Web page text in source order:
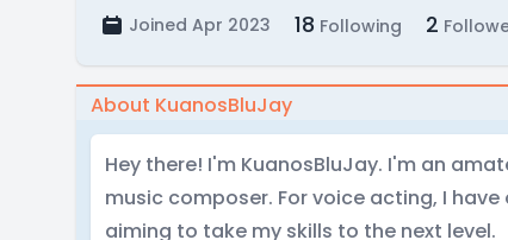
Joined Apr 2023 18 Following 2
About KuanosBluJay
Hey there! I'm KuanosBluJay. I'm an
music composer. For voice acting, I
aiming to take my skills to the next level.